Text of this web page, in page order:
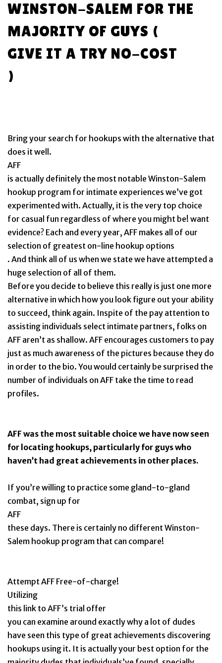
WINSTON-SALEM FOR THE
MAJORITY OF GUYS (
GIVE IT A TRY NO-COST
)
Bring your search for hookups with the alternative that
does it well.
AFF
is actually definitely the most notable Winston-Salem
hookup program for intimate experiences we’ve got
experimented with. Actually, it is the very top choice
for casual fun regardless of where you might be! want
evidence? Each and every year, AFF makes all of our
selection of greatest on-line hookup options
. And think all of us when we state we have attempted a
huge selection of all of them.
Before you decide to believe this really is just one more
alternative in which how you look figure out your ability
to succeed, think again. Inspite of the pay attention to
assisting individuals select intimate partners, folks on
AFF aren’t as shallow. AFF encourages customers to pay
just as much awareness of the pictures because they do
in order to the bio. You would certainly be surprised the
number of individuals on AFF take the time to read
profiles.
AFF was the most suitable choice we have now seen
for locating hookups, particularly for guys who
haven’t had great achievements in other places.
If you’re willing to practice some gland-to-gland
combat, sign up for
AFF
these days. There is certainly no different Winston-
Salem hookup program that can compare!
Attempt AFF Free-of-charge!
Utilizing
this link to AFF’s trial offer
you can examine around exactly why a lot of dudes
have seen this type of great achievements discovering
hookups using it. It is actually your best option for the